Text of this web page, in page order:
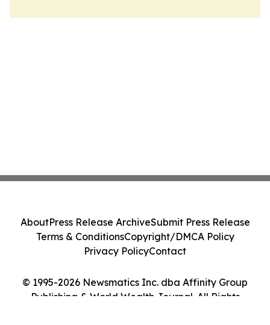
© 1995-2026 Newsmatics Inc. dba Affinity Group
Publishing & World Wealth Journal. All Rights
AboutPress Release ArchiveSubmit Press Release
Terms & ConditionsCopyright/DMCA Policy
Privacy PolicyContact